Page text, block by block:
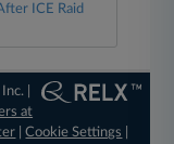
ICE Raid
|
at
|Cookie Settings